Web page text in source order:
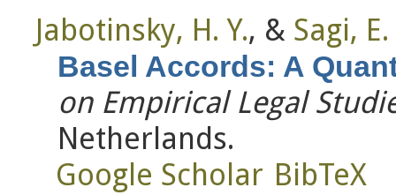
Jabotinsky, H. Y., & Sagi, E.
Basel Accords: A
on Empirical Legal
Netherlands.
Google Scholar BibTeX